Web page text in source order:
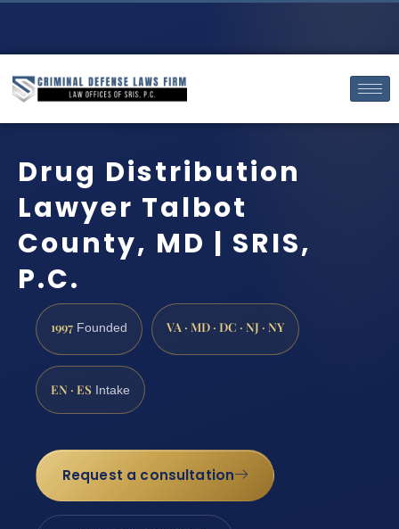
Drug Distribution
Lawyer Talbot
County, MD | SRIS,
P.C.
1997 Founded VA · MD · DC · NJ · NY
EN · ES Intake
Request a consultation